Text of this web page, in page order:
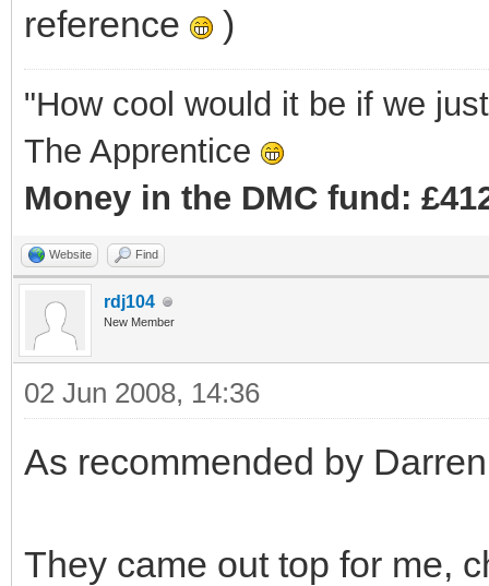
reference
)
"How cool would it be if we
The Apprentice
Money in the DMC fund:
Website Find
rdj104
New Member
02 Jun 2008, 14:36
As recommended by
They came out top for me,